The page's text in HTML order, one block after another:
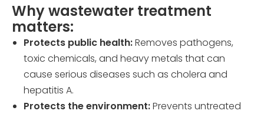
Why wastewater treatment
matters:
Protects public health:Removes pathogens,
toxic chemicals, and heavy metals that can
cause serious diseases such as cholera and
hepatitis A.
Protects the environment:Prevents untreated